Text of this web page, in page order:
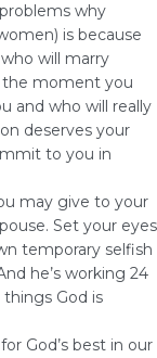
why
is because
will marry
the moment you
and who will really
deserves your
to you in
may give to your
Set your eyes
temporary selfish
he’s working 24
God is
God’s best in our